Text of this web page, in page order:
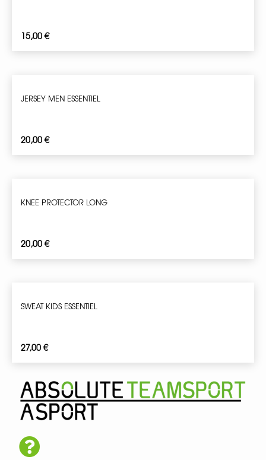
15,00€
JERSEY MEN ESSENTIEL
20,00€
KNEE PROTECTOR LONG
20,00€
SWEAT KIDS ESSENTIEL
27,00€